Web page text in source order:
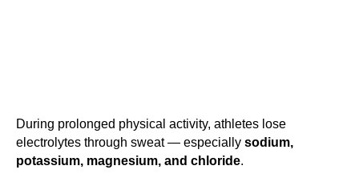
During prolonged physical activity, athletes lose
electrolytes through sweat — especially sodium,
potassium, magnesium, and chloride.